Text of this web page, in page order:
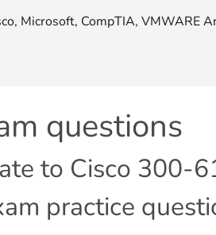
Microsoft, CompTIA, VMWARE
questions
to Cisco 300-
practice